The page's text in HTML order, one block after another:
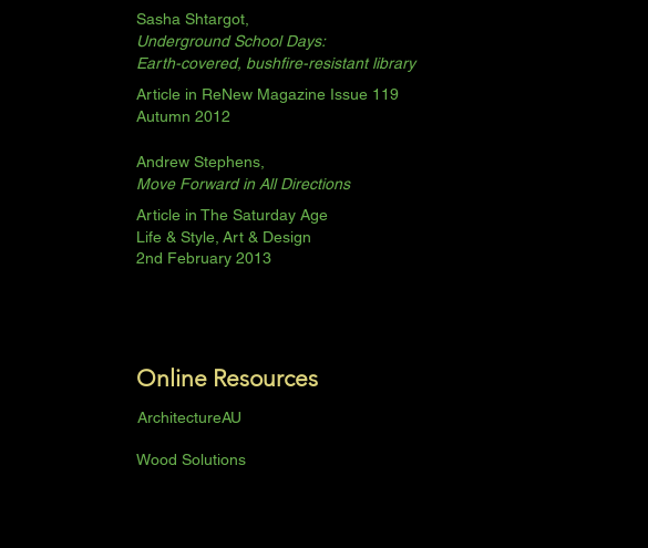
Sasha Shtargot,
Underground School Days:
Earth-covered, bushfire-resistant library
Article in ReNew Magazine Issue 119
Autumn 2012
Andrew Stephens,
Move Forward in All Directions
Article in The Saturday Age
Life & Style, Art & Design
2nd February 2013
Online Resources
ArchitectureAU
Wood Solutions